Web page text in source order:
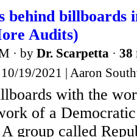
behind billboards
Audits)
· by Dr. Scarpetta · 38
10/19/2021 | Aaron
with the
of a
A group called